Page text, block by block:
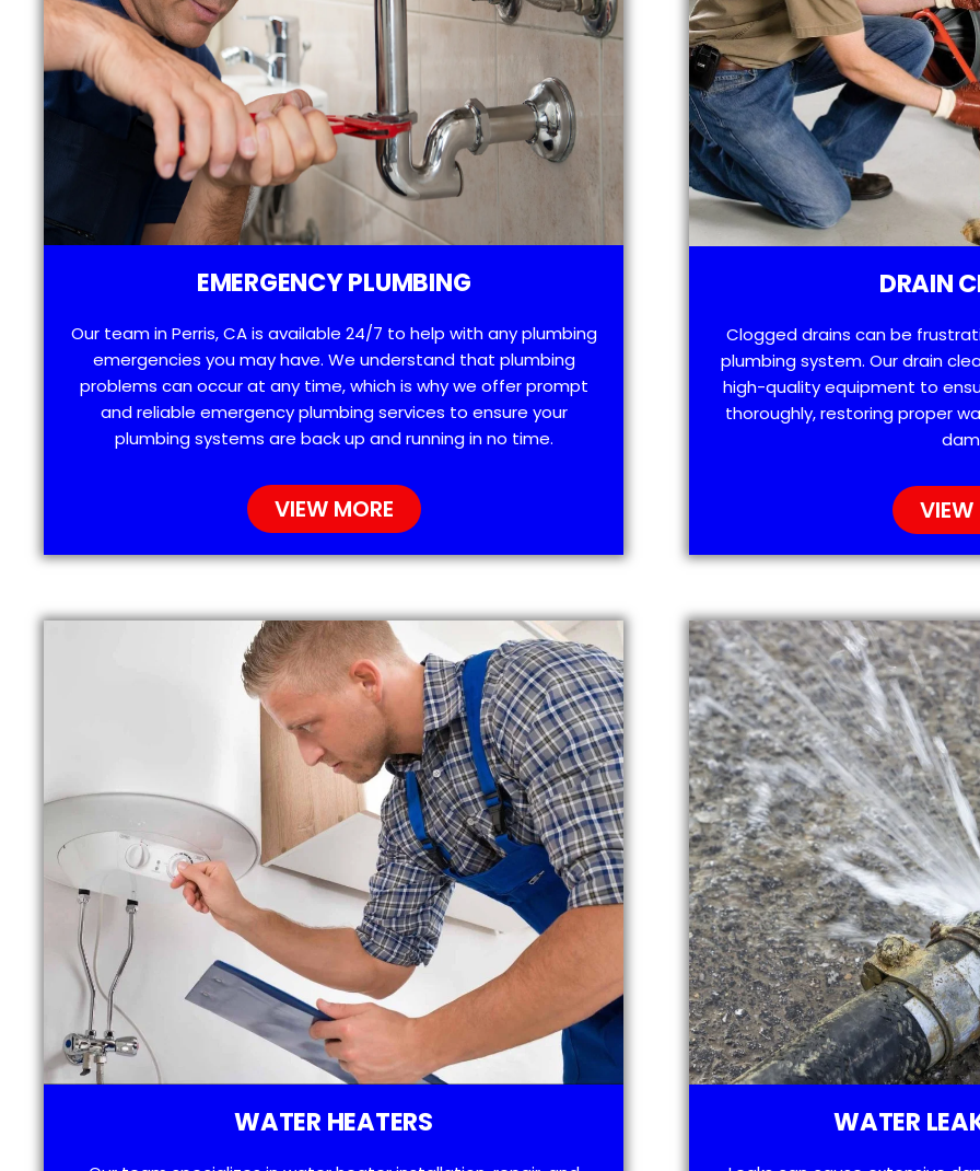
EMERGENCY PLUMBING
Our team in Perris, CA is available 24/7 to help with any plumbing
emergencies you may have. We understand that plumbing
problems can occur at any time, which is why we offer prompt
and reliable emergency plumbing services to ensure your
plumbing systems are back up and running in no time.
VIEW MORE
DRAIN
Clogged drains can be
plumbing system. Our drain
high-quality equipment to
thoroughly, restoring proper
VIEW
WATER HEATERS WATER